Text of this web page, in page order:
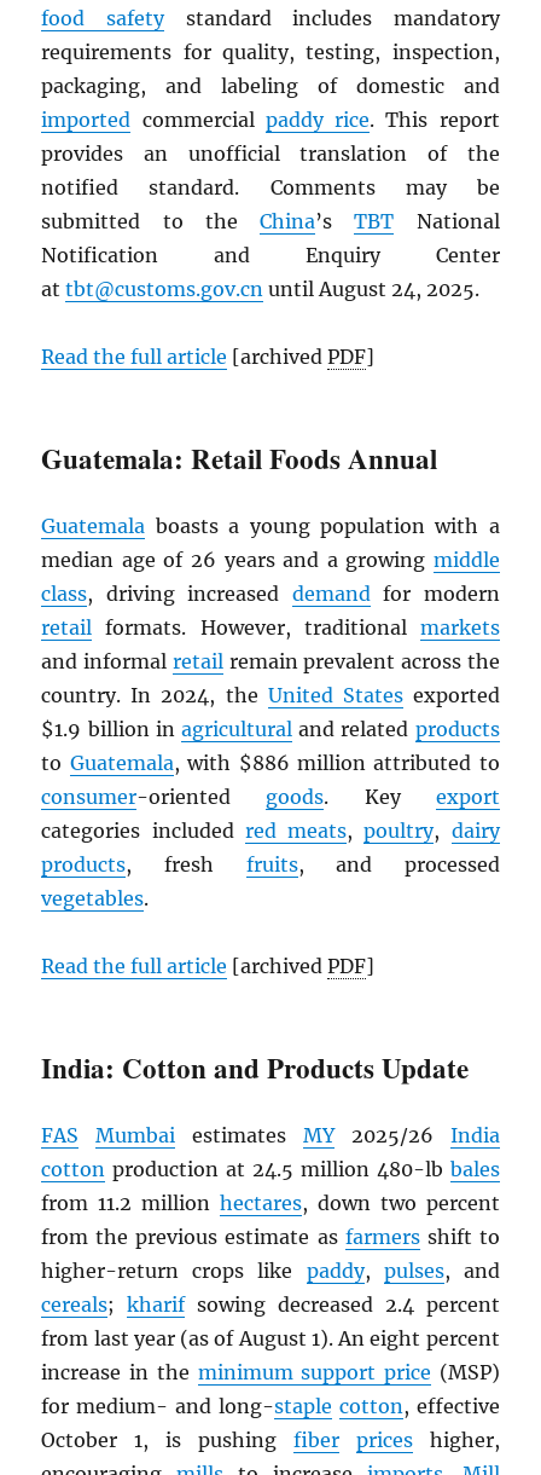
food safetystandard includes mandatory
requirements for quality, testing, inspection,
packaging, and labeling of domestic and
imported commercial paddy rice. This report
provides an unofficial translation of the
notified standard. Comments may be
submitted to theChina’sTBT National
Notification and Enquiry Center
attbt@customs.gov.cn until August 24, 2025.
Read the full article [archivedPDF]
Guatemala: Retail Foods Annual
Guatemala boasts a young population with a
median age of 26 years and a growing middle
class, driving increased demand for modern
retail formats. However, traditional markets
and informal retail remain prevalent across the
country. In 2024, the United Statesexported
$1.9 billion in agricultural and related products
to Guatemala, with $886 million attributed to
consumer-oriented goods. Key export
categories included red meats,poultry, dairy
products, fresh fruits, and processed
vegetables.
Read the full article [archivedPDF]
India: Cotton and Products Update
FAS Mumbai estimates MY2025/26 India
cotton production at 24.5 million 480-lb bales
from 11.2 million hectares, down two percent
from the previous estimate as farmersshift to
higher-return crops like paddy, pulses, and
cereals;kharifsowing decreased 2.4 percent
from last year (as of August 1). An eight percent
increase in the minimum support price (MSP)
for medium- and long-staple cotton , effective
October 1, is pushing fiber priceshigher,